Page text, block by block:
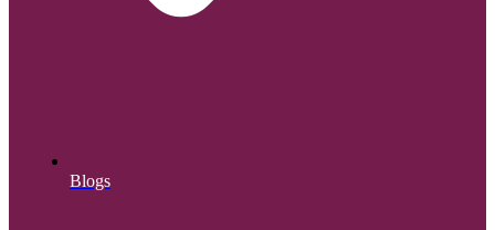
Blogs